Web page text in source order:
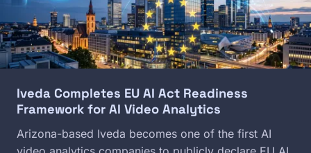
Iveda Completes EU AI Act Readiness
Framework for AI Video Analytics
Arizona-based Iveda becomes one of the first AI